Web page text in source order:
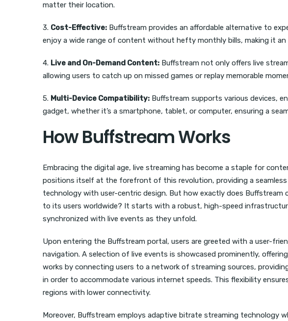
matter their location.
3. Cost-Effective: Buffstream provides an affordable alternative to
enjoy a wide range of content without hefty monthly bills, making it
4. Live and On-Demand Content: Buffstream not only offers live
allowing users to catch up on missed games or replay memorable
5. Multi-Device Compatibility: Buffstream supports various devices,
gadget, whether it’s a smartphone, tablet, or computer, ensuring a
How Buffstream Works
Embracing the digital age, live streaming has become a staple for
positions itself at the forefront of this revolution, providing a
technology with user-centric design. But how exactly does Buffstream
to its users worldwide? It starts with a robust, high-speed
synchronized with live events as they unfold.
Upon entering the Buffstream portal, users are greeted with a user-
navigation. A selection of live events is showcased prominently,
works by connecting users to a network of streaming sources,
in order to accommodate various internet speeds. This flexibility
regions with lower connectivity.
Moreover, Buffstream employs adaptive bitrate streaming technology